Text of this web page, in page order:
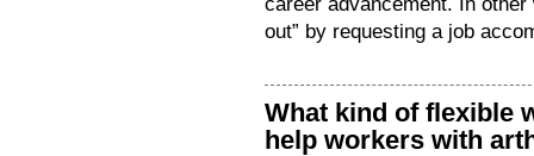
out” by requesting a job
What kind of flexible
help workers with